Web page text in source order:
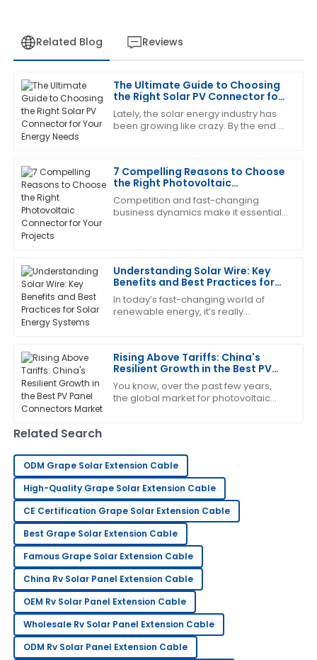
Related Blog Reviews
The Ultimate Guide to Choosing
the Right Solar PV Connector for
Your Energy Needs
Lately, the solar energy industry has
been growing like crazy. By the end of
7 Compelling Reasons to Choose
the Right Photovoltaic
Connector for Your Projects
Competition and fast-changing
business dynamics make it essential
Understanding Solar Wire: Key
Benefits and Best Practices for
Solar Energy Systems
In today’s fast-changing world of
renewable energy, it’s really
Rising Above Tariffs: China's
Resilient Growth in the Best PV
Panel Connectors Market
You know, over the past few years,
the global market for photovoltaic
L
Laura
Green
The product is fantastic! The service staff was
06 July 2025
L
Laura
expectations and the service was fantastic.
29 May 2025
M
Rivera
This product truly impressed me! The service was
quick and very professional.
F
Fiona
Adams
I absolutely love this product! Service has been
prompt and extremely professional.
09 May 2025
E
Emily
Scott
Fantastic quality product! The support team showed
great professionalism.
Related Search
ODM Grape Solar Extension Cable
High-Quality Grape Solar Extension Cable
CE Certification Grape Solar Extension Cable
Best Grape Solar Extension Cable
Famous Grape Solar Extension Cable
China Rv Solar Panel Extension Cable
OEM Rv Solar Panel Extension Cable
Wholesale Rv Solar Panel Extension Cable
ODM Rv Solar Panel Extension Cable